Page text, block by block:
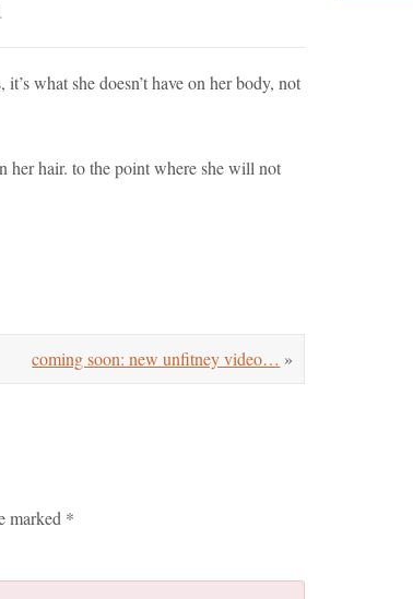
what she doesn’t have on her body, not
her hair. to the point where she will not
coming soon: new unfitney video… »
marked *